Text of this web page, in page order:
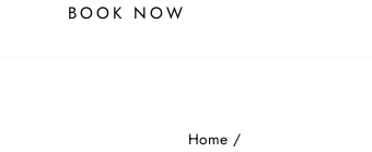
BOOK NOW
Home /